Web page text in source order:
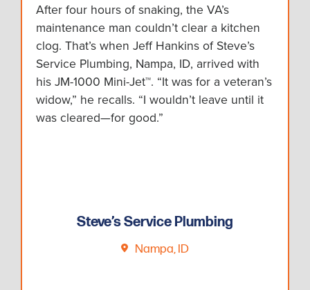
After four hours of snaking, the VA’s
maintenance man couldn’t clear a kitchen
clog. That’s when Jeff Hankins of Steve’s
Service Plumbing, Nampa, ID, arrived with
his JM-1000 Mini-Jet™. “It was for a veteran’s
widow,” he recalls. “I wouldn’t leave until it
was cleared—for good.”
Steve’s Service Plumbing
Nampa, ID